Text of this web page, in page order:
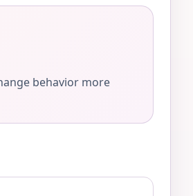
behavior more